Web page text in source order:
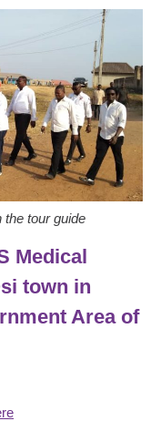
the tour guide
Medical
town in
Area of